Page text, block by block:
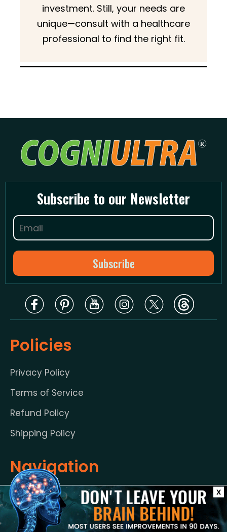
investment. Still, your needs are
unique—consult with a healthcare
professional to find the right fit.
Subscribe to our Newsletter
Policies
Privacy Policy
Terms of Service
Refund Policy
Shipping Policy
Navigation
Guarantee
Benefits
FAQ’s
Help Center
X